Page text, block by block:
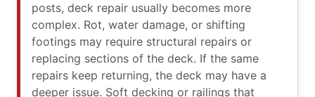
posts, deck repair usually becomes more
complex. Rot, water damage, or shifting
footings may require structural repairs or
replacing sections of the deck. If the same
repairs keep returning, the deck may have a
deeper issue. Soft decking or railings that